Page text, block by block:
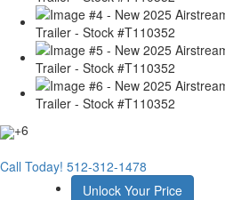
+6
Call Today! 512-312-1478
Unlock Your Price